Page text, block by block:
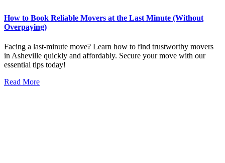
How to Book Reliable Movers at the Last Minute (Without
Overpaying)​
Facing a last-minute move? Learn how to find trustworthy movers
in Asheville quickly and affordably. Secure your move with our
essential tips today!
Read More